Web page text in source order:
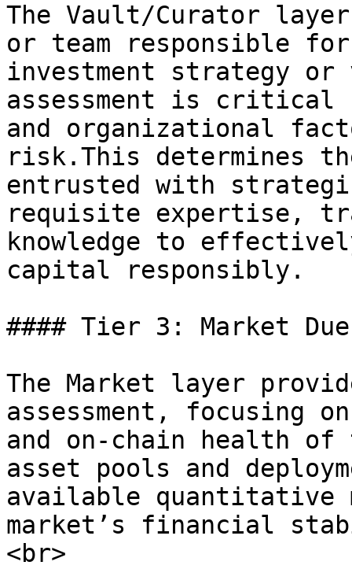
The Vault/Curator
or team responsible
investment strategy or
assessment is critical
and organizational
risk.This determines
entrusted with
requisite expertise,
knowledge to
capital responsibly.
#### Tier 3: Market
The Market layer
assessment, focusing
and on-chain health
asset pools and
available quantitative
market’s financial
<br>